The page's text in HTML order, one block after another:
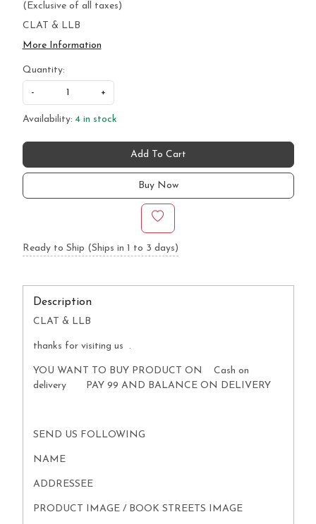
(Exclusive of all taxes)
CLAT & LLB
More Information
Quantity:
- +
Availability: 4 in stock
Add To Cart
Buy Now
Ready to Ship (Ships in 1 to 3 days)
Description
CLAT & LLB
thanks for visiting us .
YOU WANT TO BUY PRODUCT ON Cash on
delivery PAY 99 AND BALANCE ON DELIVERY
SEND US FOLLOWING
NAME
ADDRESSEE
PRODUCT IMAGE / BOOK STREETS IMAGE